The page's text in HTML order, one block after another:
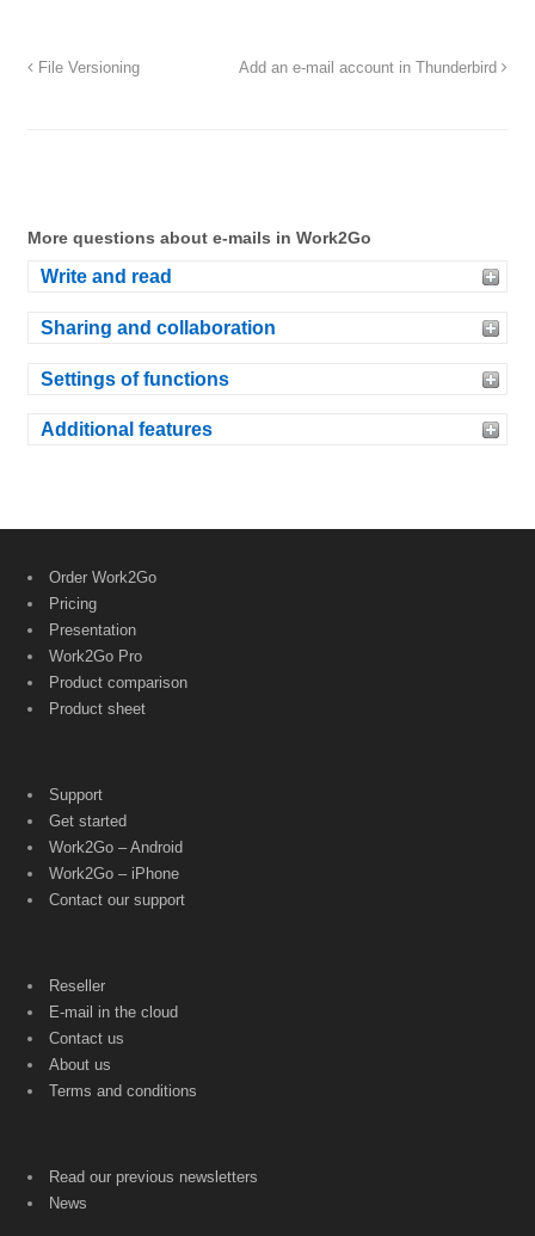
File Versioning Add an e-mail account in Thunderbird
More questions about e-mails in Work2Go
Write and read
Sharing and collaboration
Settings of functions
Additional features
Order Work2Go
Pricing
Presentation
Work2Go Pro
Product comparison
Product sheet
Support
Get started
Work2Go – Android
Work2Go – iPhone
Contact our support
Reseller
E-mail in the cloud
Contact us
About us
Terms and conditions
Read our previous newsletters
News